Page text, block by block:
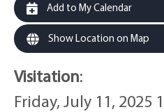
Add to My Calendar
Show Location on Map
Visitation:
Friday, July 11, 2025